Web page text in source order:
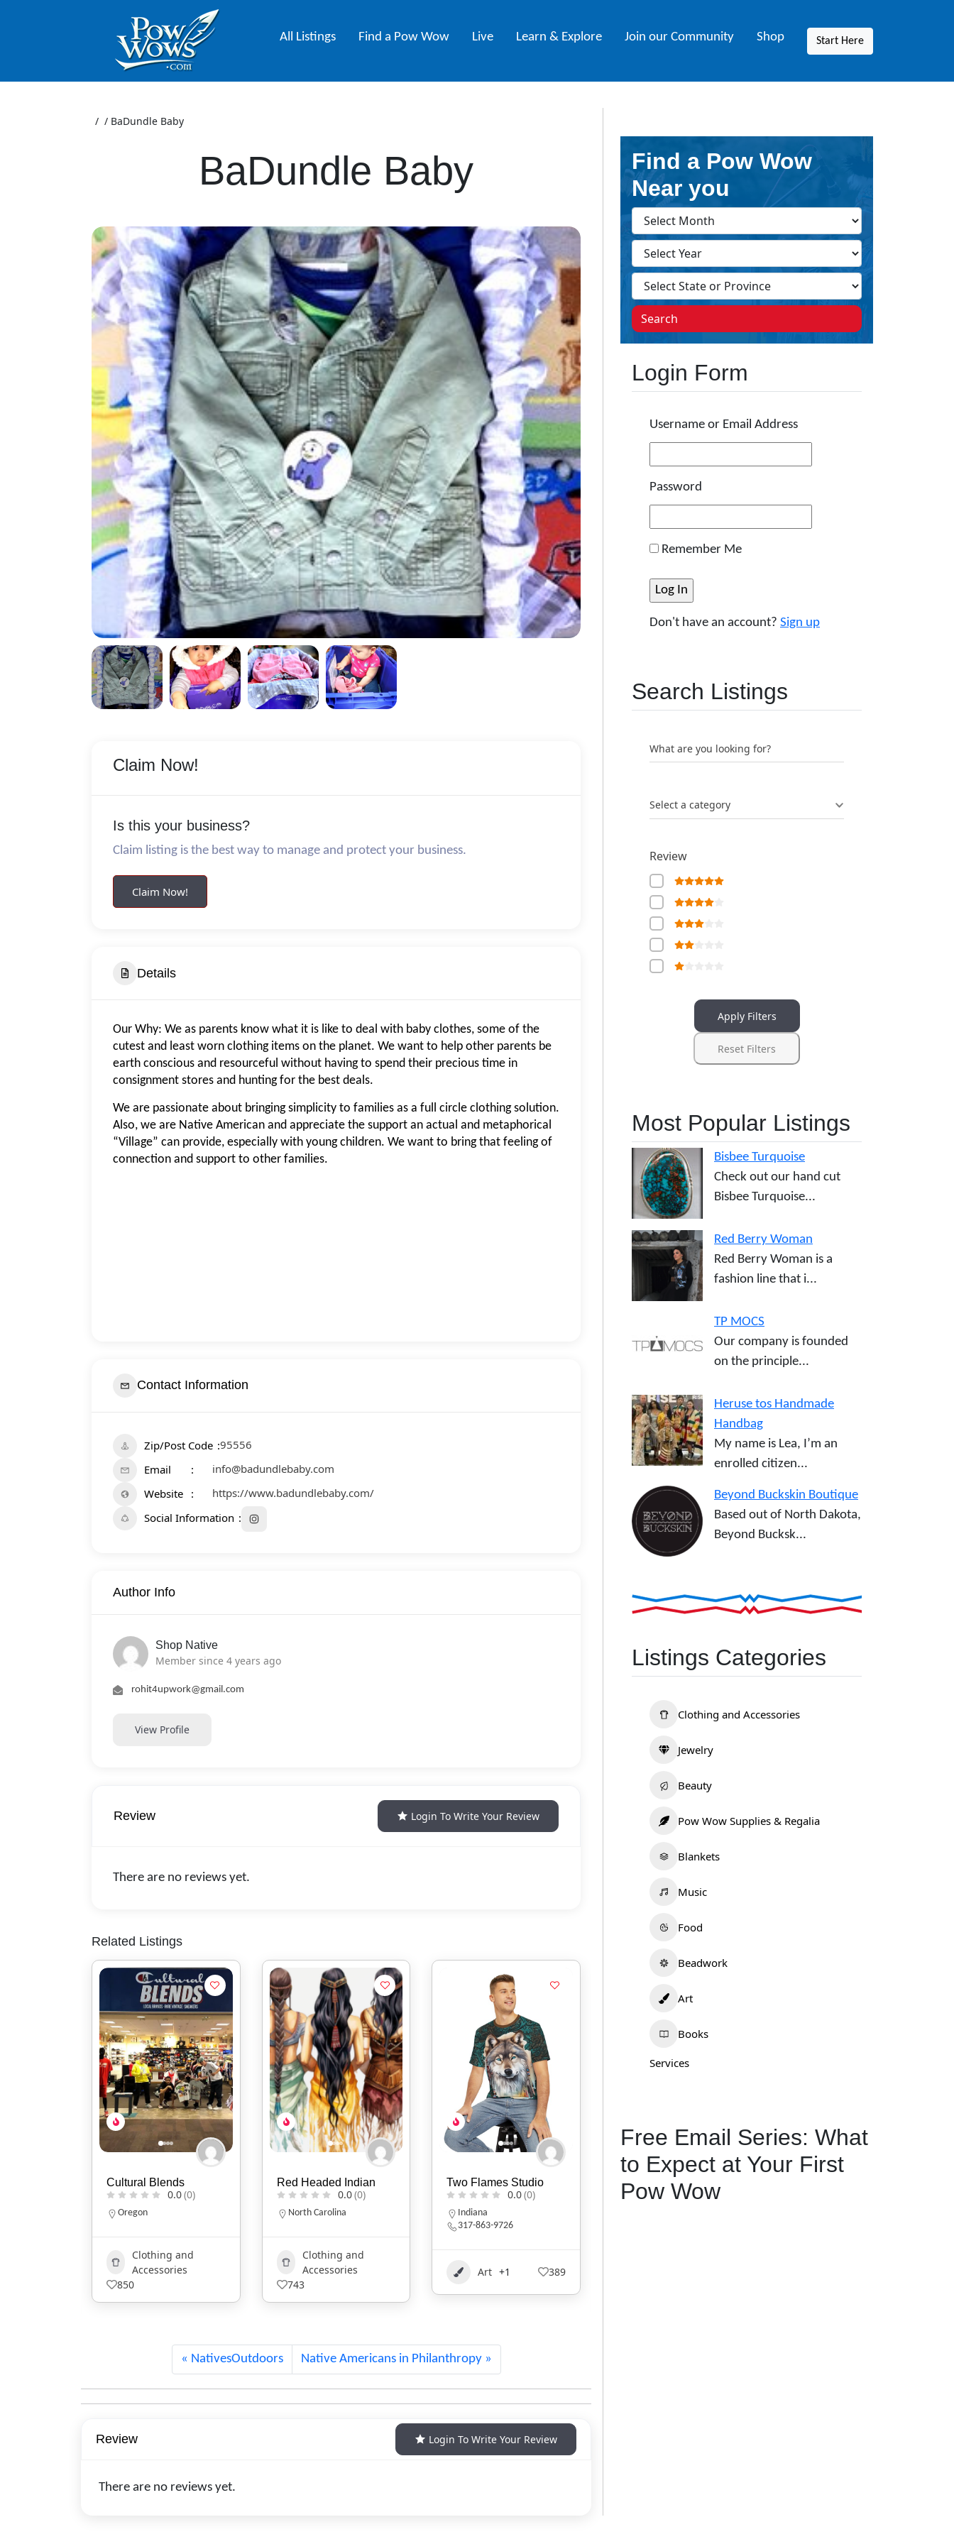
All Listings Find a Pow Wow Live Learn & Explore Join our Community Shop Start Here
/ / BaDundle Baby
BaDundle Baby
Claim Now!
Is this your business?
Claim listing is the best way to manage and protect your business.
Claim Now!
Details
Our Why: We as parents know what it is like to deal with baby clothes, some of the
cutest and least worn clothing items on the planet. We want to help other parents be
earth conscious and resourceful without having to spend their precious time in
consignment stores and hunting for the best deals.
We are passionate about bringing simplicity to families as a full circle clothing solution.
Also, we are Native American and appreciate the support an actual and metaphorical
“Village” can provide, especially with young children. We want to bring that feeling of
connection and support to other families.
Contact Information
Zip/Post Code 95556
Email
info@badundlebaby.com
Website
https://www.badundlebaby.com/
Social Information
Author Info
Shop Native
Member since 4 years ago
rohit4upwork@gmail.com
View Profile
Review Login To Write Your Review
There are no reviews yet.
Related Listings
Red Headed Indian
0.0(0)
North Carolina
Clothing and
Accessories
743
Two Flames Studio
0.0(0)
Indiana
Art +1
Heruse tos Handmade
Handbag
Oklahoma
Clothing and
2014
Mikailah
0.0 (0)
NativesOutdoors Native Americans in Philanthropy
Review Login To Write Your Review
There are no reviews yet.
Find a Pow Wow
Near you
Search
Login Form
Username or Email Address
Password
Remember Me
Don't have an account? Sign up
Search Listings
What are you looking for?
Select a category
Review
Apply Filters
Reset Filters
Most Popular Listings
Bisbee Turquoise
Check out our hand cut
Bisbee Turquoise...
Red Berry Woman
Red Berry Woman is a
fashion line that i...
TP MOCS
Our company is founded
on the principle...
Heruse tos Handmade
Handbag
My name is Lea, I’m an
enrolled citizen...
Beyond Buckskin Boutique
Based out of North Dakota,
Beyond Bucksk...
Listings Categories
Clothing and Accessories
Jewelry
Beauty
Pow Wow Supplies & Regalia
Blankets
Music
Food
Beadwork
Art
Books
Services
Free Email Series: What
to Expect at Your First
Pow Wow